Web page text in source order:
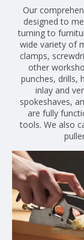
Our
designed to
turning to
wide variety of
clamps,
other
punches, drills,
inlay and
spokeshaves,
are fully
tools. We also